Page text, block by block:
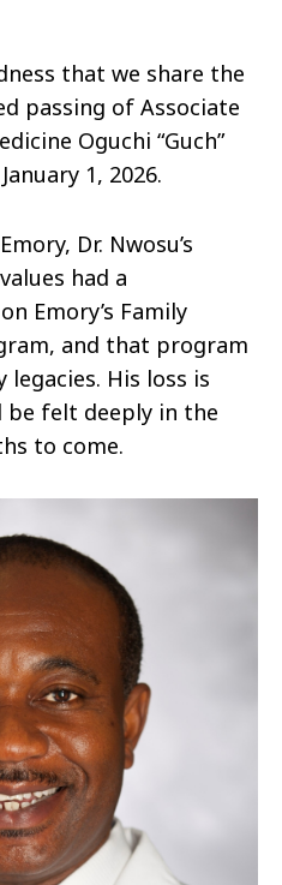
that we share the
passing of Associate
Oguchi “Guch”
1, 2026.
Dr. Nwosu’s
had a
Emory’s Family
and that program
His loss is
be felt deeply in the
to come.